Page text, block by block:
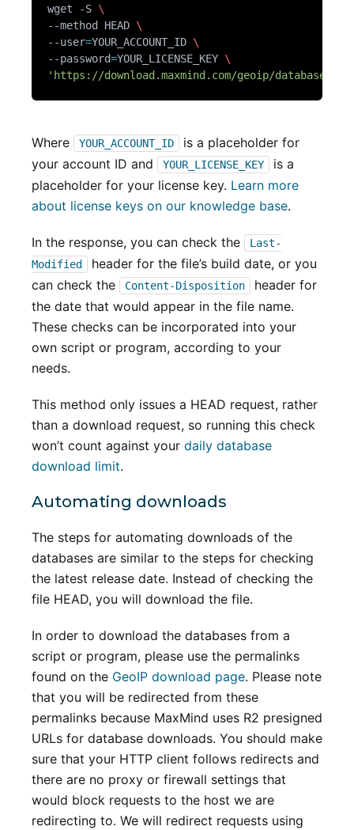
wget -S
--method HEAD
--user=YOUR_ACCOUNT_ID
--password=YOUR_LICENSE_KEY
'https://download.maxmind.com/geoip/databases/
Where YOUR_ACCOUNT_ID
is a placeholder for
your account ID and
YOUR_LICENSE_KEY
is a
placeholder for your license key. Learn more
about license keys on our knowledge base.
In the response, you can check the
Last-
Modified
header for the file’s build date, or you
can check the
Content-Disposition
header for
the date that would appear in the file name.
These checks can be incorporated into your
own script or program, according to your
needs.
This method only issues a HEAD request, rather
than a download request, so running this check
won’t count against your daily database
download limit.
Automating downloads
The steps for automating downloads of the
databases are similar to the steps for checking
the latest release date. Instead of checking the
file HEAD, you will download the file.
In order to download the databases from a
script or program, please use the permalinks
found on the GeoIP download page. Please note
that you will be redirected from these
permalinks because MaxMind uses R2 presigned
URLs for database downloads. You should make
sure that your HTTP client follows redirects and
there are no proxy or firewall settings that
would block requests to the host we are
redirecting to. We will redirect requests using